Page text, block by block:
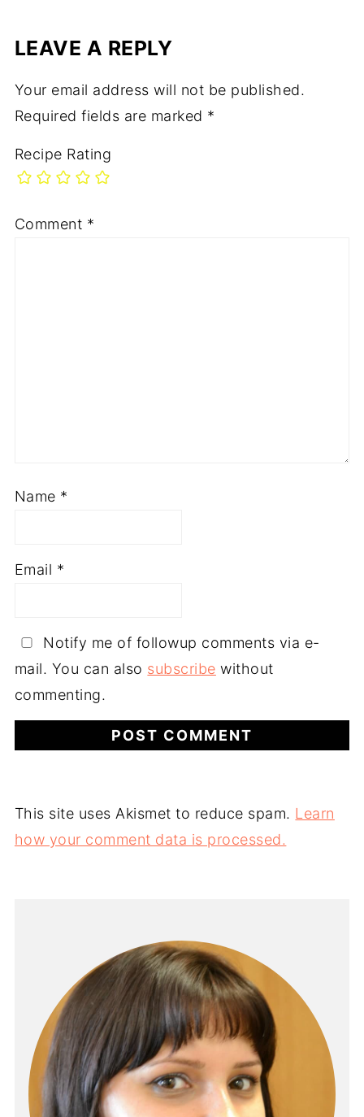
LEAVE A REPLY
Your email address will not be published.
Required fields are marked *
Recipe Rating
Comment *
Name *
Email *
Notify me of followup comments via e-
mail. You can also subscribe without
commenting.
This site uses Akismet to reduce spam. Learn
how your comment data is processed.